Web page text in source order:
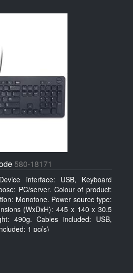
580-18171
interface: USB, Keyboard
PC/server. Colour of product:
Monotone. Power source type:
(WxDxH): 445 x 140 x 30.5
490g. Cables included: USB,
1 pc(s)